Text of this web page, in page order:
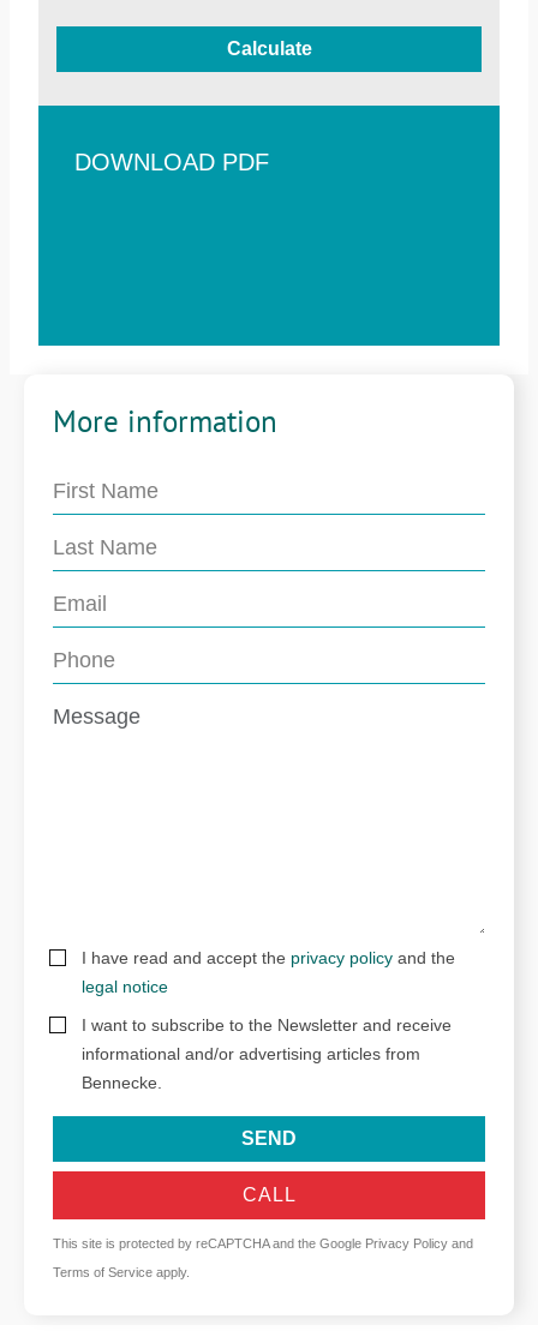
Calculate
DOWNLOAD PDF
More information
I have read and accept the privacy policy and the
legal notice
I want to subscribe to the Newsletter and receive
informational and/or advertising articles from
Bennecke.
SEND
CALL
This site is protected by reCAPTCHA and the Google Privacy Policy and
Terms of Service apply.